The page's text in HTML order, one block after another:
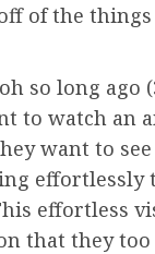
of the
so long ago
to watch an
want to
effortlessly
effortless
that they too